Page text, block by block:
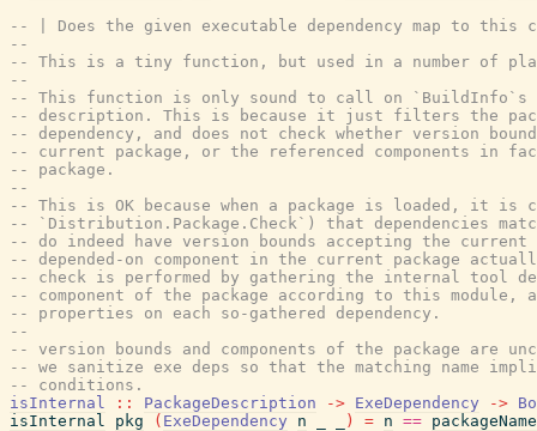
-- | Does the given executable dependency map to this
--
-- This is a tiny function, but used in a number of
--
-- This function is only sound to call on `BuildInfo`s
-- description. This is because it just filters the
-- dependency, and does not check whether version
-- current package, or the referenced components in
-- package.
--
-- This is OK because when a package is loaded, it is
-- `Distribution.Package.Check`) that dependencies
-- do indeed have version bounds accepting the current
-- depended-on component in the current package
-- check is performed by gathering the internal tool
-- component of the package according to this module,
-- properties on each so-gathered dependency.
--
-- version bounds and components of the package are
-- we sanitize exe deps so that the matching name
-- conditions.
isInternal
:: PackageDescription -> ExeDependency ->
isInternal
pkg ( ExeDependency n ) = n == packageName